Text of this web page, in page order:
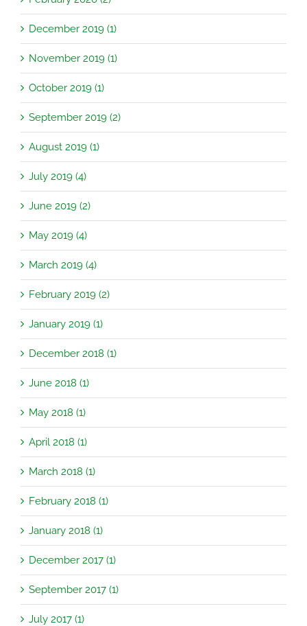
December 2019 (1)
November 2019 (1)
October 2019 (1)
September 2019 (2)
August 2019 (1)
July 2019 (4)
June 2019 (2)
May 2019 (4)
March 2019 (4)
February 2019 (2)
January 2019 (1)
December 2018 (1)
June 2018 (1)
May 2018 (1)
April 2018 (1)
March 2018 (1)
February 2018 (1)
January 2018 (1)
December 2017 (1)
September 2017 (1)
July 2017 (1)